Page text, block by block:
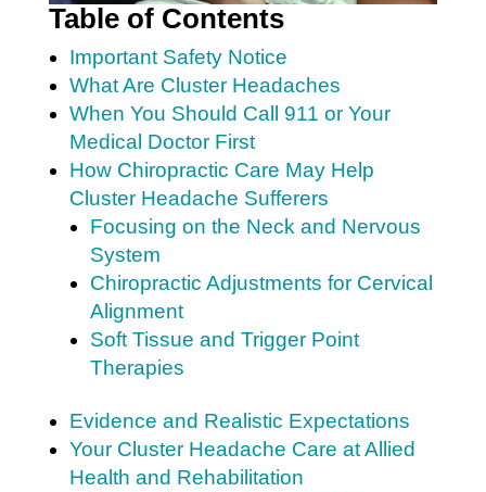
Table of Contents
Important Safety Notice
What Are Cluster Headaches
When You Should Call 911 or Your
Medical Doctor First
How Chiropractic Care May Help
Cluster Headache Sufferers
Focusing on the Neck and Nervous
System
Chiropractic Adjustments for Cervical
Alignment
Soft Tissue and Trigger Point
Therapies
Evidence and Realistic Expectations
Your Cluster Headache Care at Allied
Health and Rehabilitation